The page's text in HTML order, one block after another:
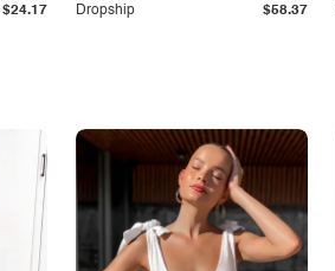
$24.17 Dropship $58.37